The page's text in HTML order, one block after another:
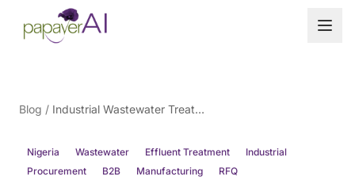
Skip to content
Blog / Industrial Wastewater Treatment for Sale in Nigeria
Nigeria Wastewater Effluent Treatment
Industrial
Procurement
B2B Manufacturing RFQ